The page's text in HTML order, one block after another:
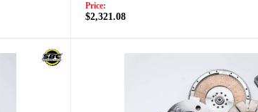
Price:
$2,321.08